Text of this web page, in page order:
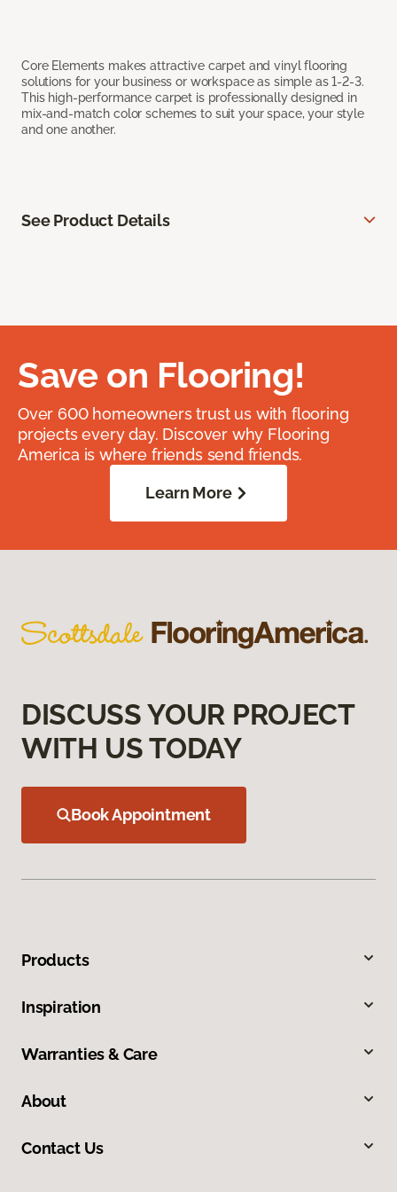
Core Elements makes attractive carpet and vinyl flooring
solutions for your business or workspace as simple as 1-2-3.
This high-performance carpet is professionally designed in
mix-and-match color schemes to suit your space, your style
and one another.
See Product Details
Save on Flooring!
Over 600 homeowners trust us with flooring
projects every day. Discover why Flooring
America is where friends send friends.
Learn More
DISCUSS YOUR PROJECT
WITH US TODAY
Book Appointment
Products
Inspiration
Warranties & Care
About
Contact Us